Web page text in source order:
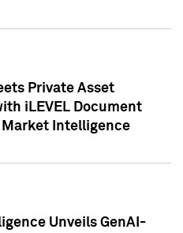
Private Asset
iLEVEL Document
Market Intelligence
Unveils GenAI-